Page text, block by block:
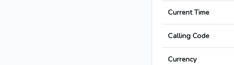
Current Time
Calling Code
Currency